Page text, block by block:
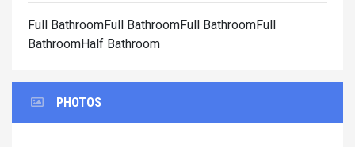
Full BathroomFull BathroomFull BathroomFull
BathroomHalf Bathroom
PHOTOS